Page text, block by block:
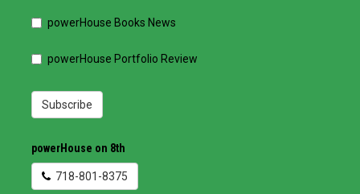
powerHouse Books News
powerHouse Portfolio Review
Subscribe
powerHouse on 8th
718-801-8375